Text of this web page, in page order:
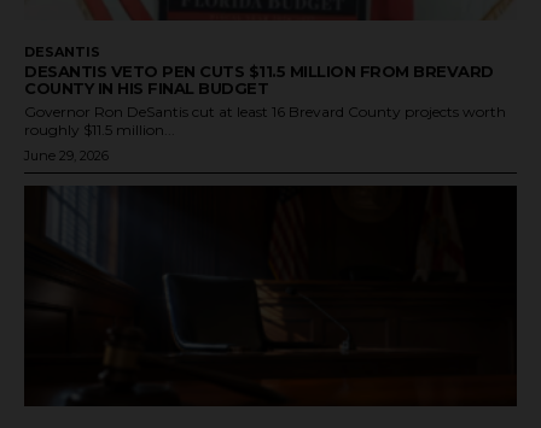
DESANTIS
DESANTIS VETO PEN CUTS $11.5 MILLION FROM BREVARD
COUNTY IN HIS FINAL BUDGET
Governor Ron DeSantis cut at least 16 Brevard County projects worth
roughly $11.5 million...
June 29, 2026